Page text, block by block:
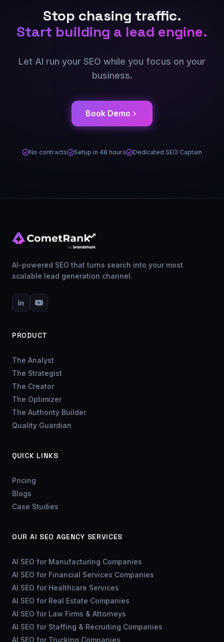
Stop chasing traffic.
Start building a lead engine.
Let AI run your SEO while you focus on your
business.
Book Demo
No contracts Setup in 48 hours Dedicated SEO Captain
AI-powered SEO that turns search into your most
scalable lead generation channel.
PRODUCT
The Analyst
The Strategist
The Creator
The Optimizer
The Authority Builder
Quality Guardian
QUICK LINKS
Pricing
Blogs
Case Studies
OUR AI SEO AGENCY SERVICES
AI SEO for Manufacturing Companies
AI SEO for Financial Services Companies
AI SEO for Healthcare Services
AI SEO for Real Estate Companies
AI SEO for Law Firms & Attorneys
AI SEO for Staffing & Recruiting Companies
AI SEO for Trucking Companies